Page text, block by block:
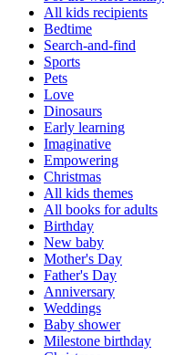
All kids recipients
Bedtime
Search-and-find
Sports
Pets
Love
Dinosaurs
Early learning
Imaginative
Empowering
Christmas
All kids themes
All books for adults
Birthday
New baby
Mother's Day
Father's Day
Anniversary
Weddings
Baby shower
Milestone birthday